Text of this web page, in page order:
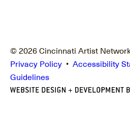
© 2026 Cincinnati Artist
Privacy Policy • Accessibility
Guidelines